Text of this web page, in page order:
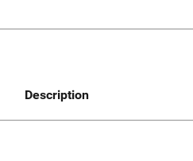
Description